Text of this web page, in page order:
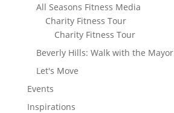
All Seasons Fitness Media
Charity Fitness Tour
Charity Fitness Tour
Beverly Hills: Walk with the Mayor
Let's Move
Events
Inspirations